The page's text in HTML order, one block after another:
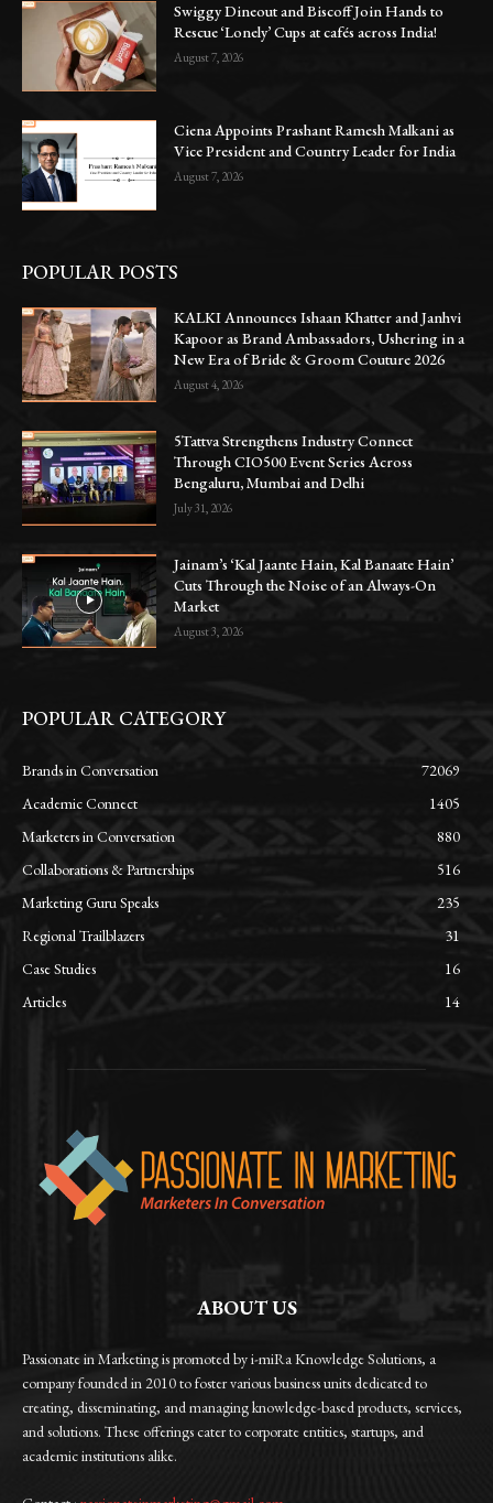
Swiggy Dineout and Biscoff Join Hands to
Rescue ‘Lonely’ Cups at cafés across India!
August 7, 2026
Ciena Appoints Prashant Ramesh Malkani as
Vice President and Country Leader for India
August 7, 2026
POPULAR POSTS
KALKI Announces Ishaan Khatter and Janhvi
Kapoor as Brand Ambassadors, Ushering in a
New Era of Bride & Groom Couture 2026
August 4, 2026
5Tattva Strengthens Industry Connect
Through CIO500 Event Series Across
Bengaluru, Mumbai and Delhi
July 31, 2026
Jainam’s ‘Kal Jaante Hain, Kal Banaate Hain’
Cuts Through the Noise of an Always-On
Market
August 3, 2026
POPULAR CATEGORY
Brands in Conversation
72069
Academic Connect
1405
Marketers in Conversation
880
Collaborations & Partnerships
516
Marketing Guru Speaks
235
Regional Trailblazers
31
Case Studies
16
Articles
14
ABOUT US
Passionate in Marketing is promoted by i-miRa Knowledge Solutions, a
company founded in 2010 to foster various business units dedicated to
creating, disseminating, and managing knowledge-based products, services,
and solutions. These offerings cater to corporate entities, startups, and
academic institutions alike.